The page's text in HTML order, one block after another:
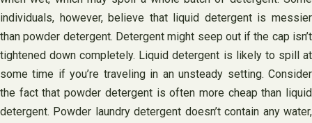
individuals, however, believe that liquid detergent is messier
than powder detergent. Detergent might seep out if the cap isn’t
tightened down completely. Liquid detergent is likely to spill at
some time if you’re traveling in an unsteady setting. Consider
the fact that powder detergent is often more cheap than liquid
detergent. Powder laundry detergent doesn’t contain any water,